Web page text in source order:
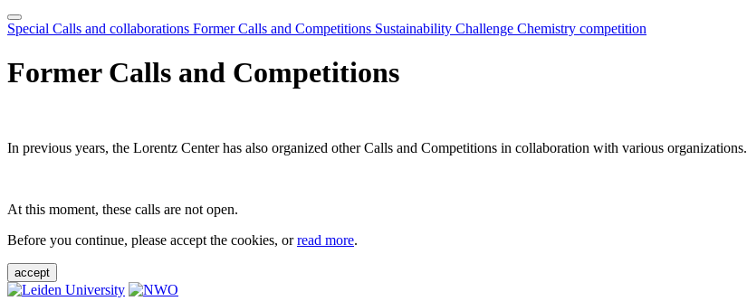
Special Calls and collaborations Former Calls and Competitions Sustainability Challenge Chemistry competition
Former Calls and Competitions
In previous years, the Lorentz Center has also organized other Calls and Competitions in collaboration with various organizations.
At this moment, these calls are not open.
Before you continue, please accept the cookies, orread more.
accept